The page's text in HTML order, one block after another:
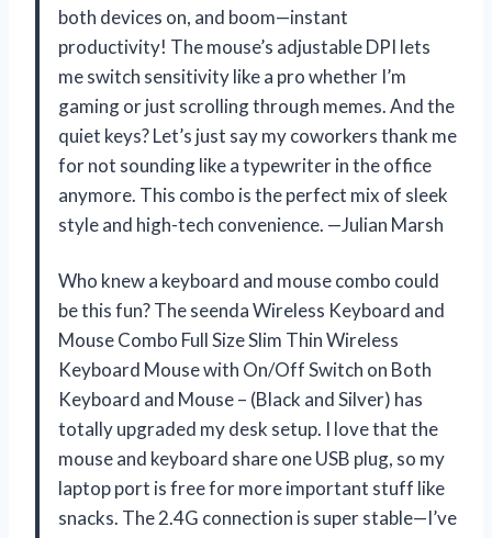
both devices on, and boom—instant
productivity! The mouse’s adjustable DPI lets
me switch sensitivity like a pro whether I’m
gaming or just scrolling through memes. And the
quiet keys? Let’s just say my coworkers thank me
for not sounding like a typewriter in the office
anymore. This combo is the perfect mix of sleek
style and high-tech convenience. —Julian Marsh
Who knew a keyboard and mouse combo could
be this fun? The seenda Wireless Keyboard and
Mouse Combo Full Size Slim Thin Wireless
Keyboard Mouse with On/Off Switch on Both
Keyboard and Mouse – (Black and Silver) has
totally upgraded my desk setup. I love that the
mouse and keyboard share one USB plug, so my
laptop port is free for more important stuff like
snacks. The 2.4G connection is super stable—I’ve